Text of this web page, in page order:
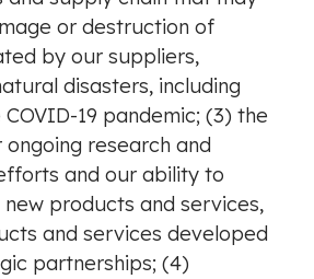
or destruction of
by our suppliers,
disasters, including
19 pandemic; (3) the
research and
and our ability to
products and services,
and services developed
partnerships; (4)